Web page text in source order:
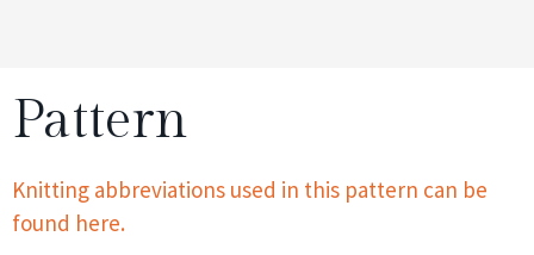
Pattern
Knitting abbreviations used in this pattern can be
found here.